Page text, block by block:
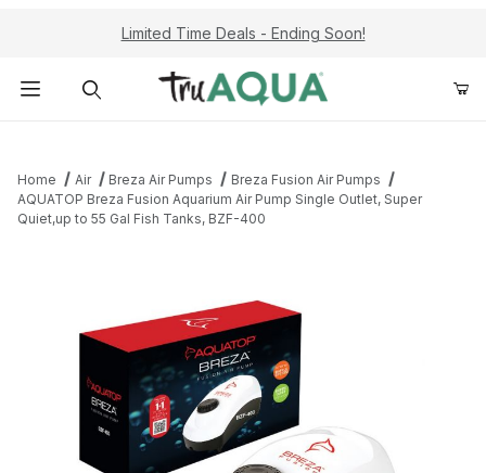
Limited Time Deals - Ending Soon!
Home Air Breza Air Pumps
Breza Fusion Air Pumps
AQUATOP Breza Fusion Aquarium Air Pump Single Outlet, Super
Quiet,up to 55 Gal Fish Tanks, BZF-400